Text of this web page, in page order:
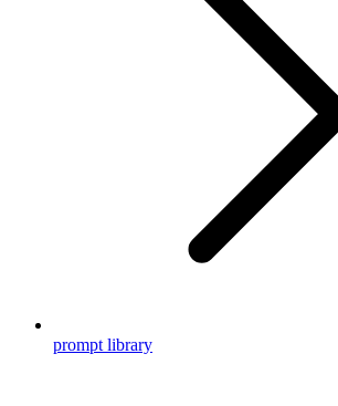
prompt library